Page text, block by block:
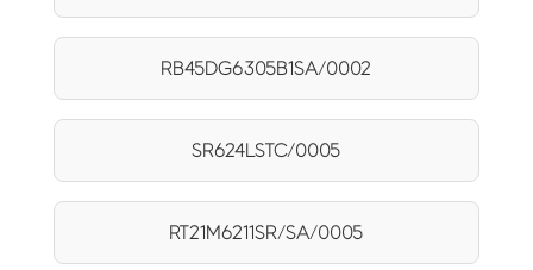
RB45DG6305B1SA/0002
SR624LSTC/0005
RT21M6211SR/SA/0005